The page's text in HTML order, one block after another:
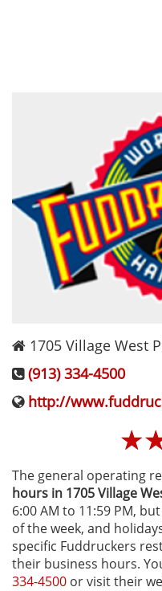
1705 Village West
(913) 334-4500
http://
☆
The general operating
hours in 1705 Village
6:00 AM to 11:59 PM,
of the week, and
specific Fuddruckers
their business hours.
334-4500 or visit their